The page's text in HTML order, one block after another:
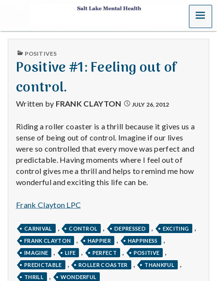
S
a
t
L
a
k
e
M
e
n
t
a
MENU
PUBLISHED
POSITIVES
Positive #1: Feeling out of
control.
Written by FRANK CLAYTON JULY 26, 2012
Riding a roller coaster is a thrill because it gives us a
sense of being out of control. Imagine if our lives
were so controlled that every move was perfect and
predictable. Having moments where I feel out of
control gives me a thrill and helps to remind me how
wonderful and exciting this life can be.
Frank Clayton LPC
CARNIVAL , CONTROL , DEPRESSED , EXCITING ,
FRANK CLAYTON , HAPPIER , HAPPINESS ,
IMAGINE , LIFE , PERFECT , POSITIVE ,
PREDICTABLE , ROLLER COASTER , THANKFUL ,
THRILL , WONDERFUL